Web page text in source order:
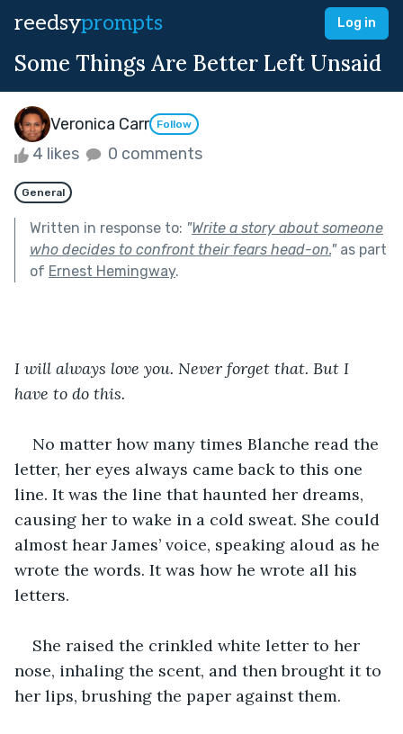
reedsyprompts Log in
Some Things Are Better Left Unsaid
Veronica Carr Follow
4 likes 0 comments
General
Written in response to: "Write a story about someone
who decides to confront their fears head-on."as part
of Ernest Hemingway.
I will always love you. Never forget that. But I
have to do this.
No matter how many times Blanche read the
letter, her eyes always came back to this one
line. It was the line that haunted her dreams,
causing her to wake in a cold sweat. She could
almost hear James’ voice, speaking aloud as he
wrote the words. It was how he wrote all his
letters.
She raised the crinkled white letter to her
nose, inhaling the scent, and then brought it to
her lips, brushing the paper against them.